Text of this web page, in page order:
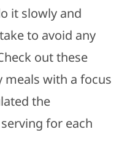
it slowly and
to avoid any
out these
meals with a focus
the
for each